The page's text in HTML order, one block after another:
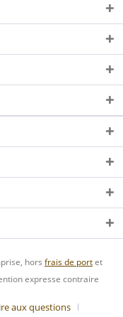
hors frais de portet
expresse contraire
aux questions